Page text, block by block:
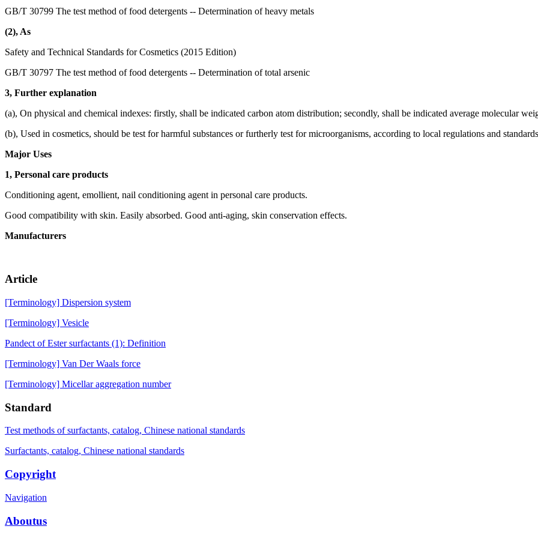
GB/T 30799 The test method of food detergents -- Determination of heavy metals
(2), As
Safety and Technical Standards for Cosmetics (2015 Edition)
GB/T 30797 The test method of food detergents -- Determination of total arsenic
3, Further explanation
(a), On physical and chemical indexes: firstly, shall be indicated carbon atom distribution; secondly, shall be indicated average molecular
(b), Used in cosmetics, should be test for harmful substances or furtherly test for microorganisms, according to local regulations and
Major Uses
1, Personal care products
Conditioning agent, emollient, nail conditioning agent in personal care products.
Good compatibility with skin. Easily absorbed. Good anti-aging, skin conservation effects.
Manufacturers
Article
[Terminology] Dispersion system
[Terminology] Vesicle
Pandect of Ester surfactants (1): Definition
[Terminology] Van Der Waals force
[Terminology] Micellar aggregation number
Standard
Test methods of surfactants, catalog, Chinese national standards
Surfactants, catalog, Chinese national standards
Copyright
Navigation
Aboutus